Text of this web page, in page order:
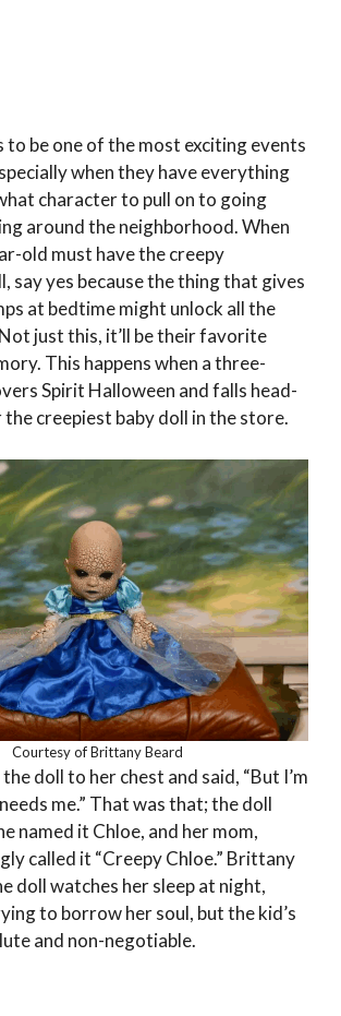
to be one of the most exciting events
when they have everything
character to pull on to going
around the neighborhood. When
old must have the creepy
say yes because the thing that gives
at bedtime might unlock all the
just this, it’ll be their favorite
This happens when a three-
Spirit Halloween and falls head-
creepiest baby doll in the store.
Courtesy of Brittany Beard
doll to her chest and said, “But I’m
me.” That was that; the doll
named it Chloe, and her mom,
called it “Creepy Chloe.” Brittany
doll watches her sleep at night,
to borrow her soul, but the kid’s
and non-negotiable.